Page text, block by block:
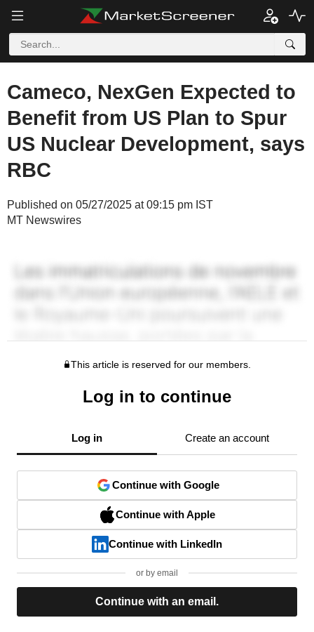
Cameco, NexGen Expected to
Benefit from US Plan to Spur
US Nuclear Development, says
RBC
Published on 05/27/2025 at 09:15 pm IST
MT Newswires
This article is reserved for our members.
Log in to continue
Log in Create an account
Continue with Google
Continue with Apple
Continue with LinkedIn
or by email
Continue with an email.